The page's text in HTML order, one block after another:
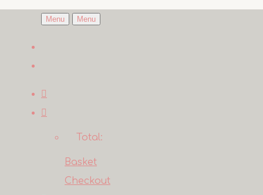
Menu Menu
Total:
Basket
Checkout